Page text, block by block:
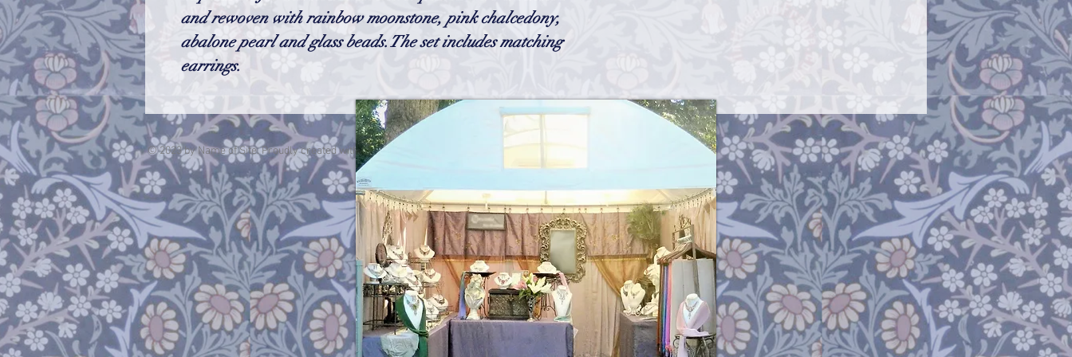
and rewoven with rainbow moonstone, pink chalcedony,
abalone pearl and glass beads.The set includes matching
earrings.
chain could possibly tarnish a bit.
© 2023 by Name of Site. Proudly created withWix.com